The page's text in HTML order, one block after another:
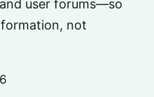
user forums—so
not